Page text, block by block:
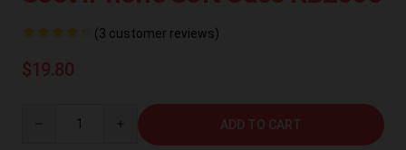
(3 customer reviews)
$19.80
ADD TO CART